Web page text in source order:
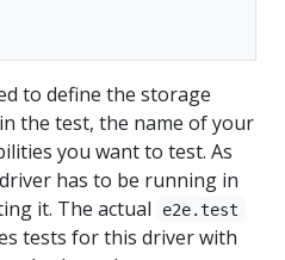
to define the storage
the test, the name of your
you want to test. As
has to be running in
it. The actual
e2e.test
tests for this driver with